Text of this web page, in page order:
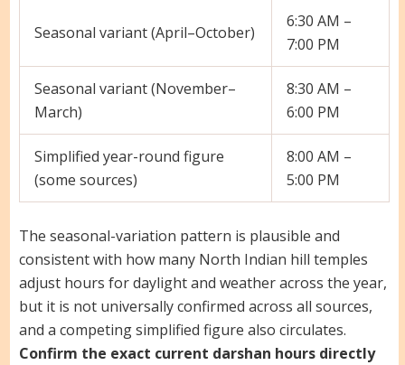
Seasonal variant (April–October)
6:30 AM –
7:00 PM
Seasonal variant (November–
March)
8:30 AM –
6:00 PM
Simplified year-round figure
(some sources)
8:00 AM –
5:00 PM
The seasonal-variation pattern is plausible and
consistent with how many North Indian hill temples
adjust hours for daylight and weather across the year,
but it is not universally confirmed across all sources,
and a competing simplified figure also circulates.
Confirm the exact current darshan hours directly